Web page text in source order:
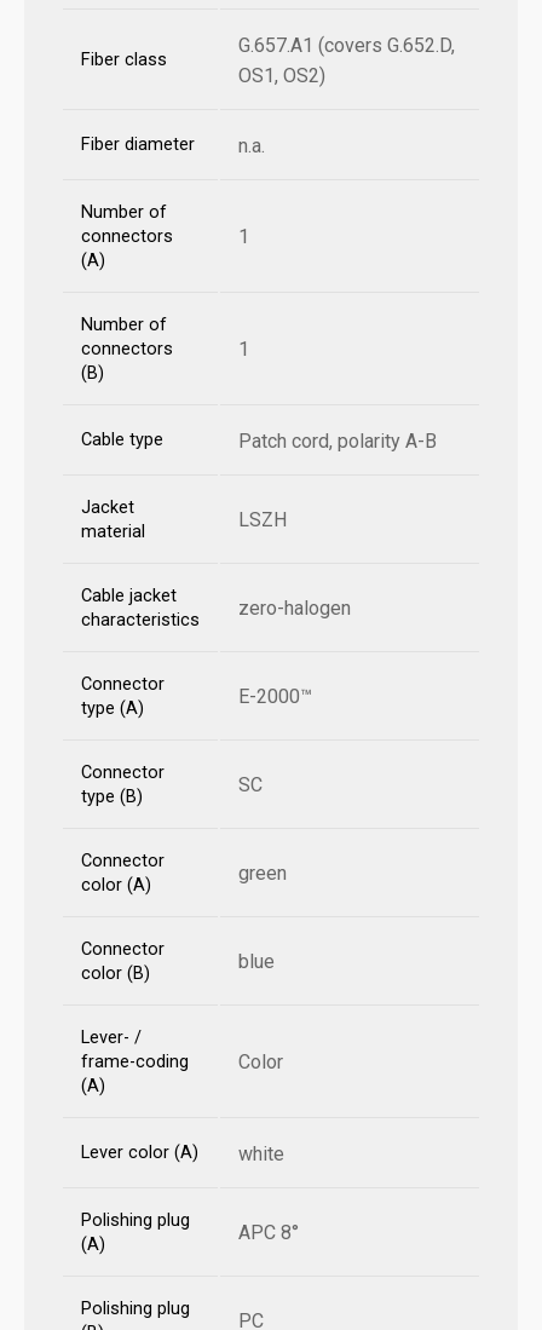
Fiber class
G.657.A1 (covers G.652.D,
OS1, OS2)
Fiber diameter n.a.
Number of
connectors
(A)
1
Number of
connectors
(B)
1
Cable type Patch cord, polarity A-B
Jacket
material
LSZH
Cable jacket
characteristics
zero-halogen
Connector
type (A)
E-2000™
Connector
type (B)
SC
Connector
color (A)
green
Connector
color (B)
blue
Lever- /
frame-coding
(A)
Color
Lever color (A) white
Polishing plug
(A)
APC 8°
Polishing plug
PC